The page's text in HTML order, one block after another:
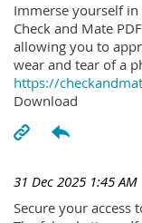
Immerse yourself
Check and Mate
allowing you to
wear and tear of a
https://
Download
31 Dec 2025 1:45 AM
Secure your